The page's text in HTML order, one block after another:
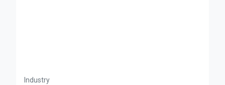
Industry